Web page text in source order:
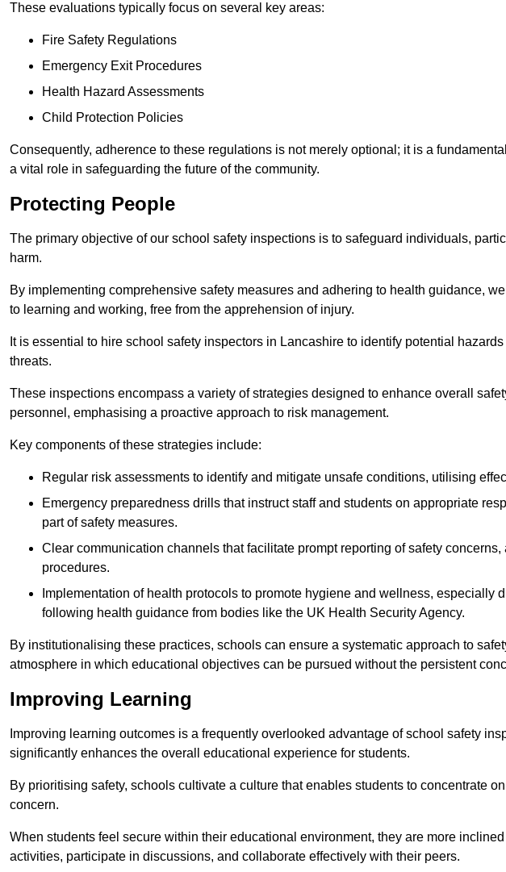
These evaluations typically focus on several key areas:
Fire Safety Regulations
Emergency Exit Procedures
Health Hazard Assessments
Child Protection Policies
Consequently, adherence to these regulations is not merely optional; it is a
a vital role in safeguarding the future of the community.
Protecting People
The primary objective of our school safety inspections is to safeguard individuals,
harm.
By implementing comprehensive safety measures and adhering to health guidance,
to learning and working, free from the apprehension of injury.
It is essential to hire school safety inspectors in Lancashire to identify potential
threats.
These inspections encompass a variety of strategies designed to enhance overall
personnel, emphasising a proactive approach to risk management.
Key components of these strategies include:
Regular risk assessments to identify and mitigate unsafe conditions, utilising
Emergency preparedness drills that instruct staff and students on appropriate
part of safety measures.
Clear communication channels that facilitate prompt reporting of safety
procedures.
Implementation of health protocols to promote hygiene and wellness, especially
following health guidance from bodies like the UK Health Security Agency.
By institutionalising these practices, schools can ensure a systematic approach to
atmosphere in which educational objectives can be pursued without the persistent
Improving Learning
Improving learning outcomes is a frequently overlooked advantage of school safety
significantly enhances the overall educational experience for students.
By prioritising safety, schools cultivate a culture that enables students to concentrate
concern.
When students feel secure within their educational environment, they are more
activities, participate in discussions, and collaborate effectively with their peers.